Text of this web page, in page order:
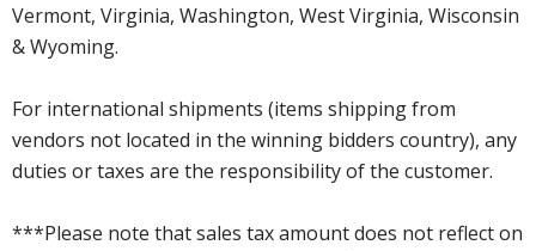
Vermont, Virginia, Washington, West Virginia, Wisconsin
& Wyoming.
For international shipments (items shipping from
vendors not located in the winning bidders country), any
duties or taxes are the responsibility of the customer.
***Please note that sales tax amount does not reflect on